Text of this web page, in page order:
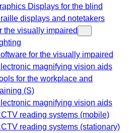
Displays for the blind
displays and notetakers
the visually impaired
for the visually impaired
magnifying vision aids
for the workplace and
(S)
magnifying vision aids
reading systems (mobile)
reading systems (stationary)